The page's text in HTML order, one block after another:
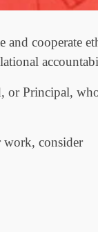
and cooperate
or Principal,
work, consider